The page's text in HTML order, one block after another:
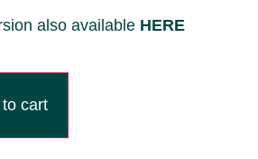
also available HERE
cart